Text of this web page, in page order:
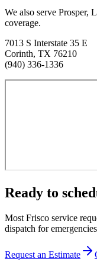
We also serve Prosper,
coverage.
7013 S Interstate 35 E
Corinth, TX 76210
(940) 336-1336
Ready to
Most Frisco service
dispatch for
Request an Estimate